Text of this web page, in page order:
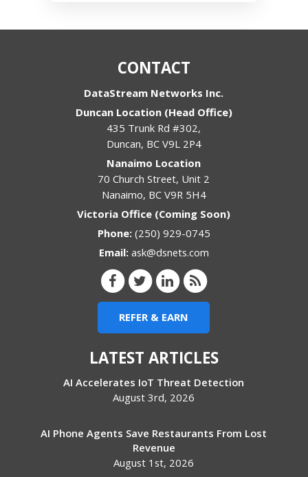
CONTACT
DataStream Networks Inc.
Duncan Location (Head Office)
435 Trunk Rd #302,
Duncan, BC V9L 2P4
Nanaimo Location
70 Church Street, Unit 2
Nanaimo, BC V9R 5H4
Victoria Office (Coming Soon)
Phone: (250) 929-0745
Email: ask@dsnets.com
REFER & EARN
LATEST ARTICLES
AI Accelerates IoT Threat Detection
August 3rd, 2026
AI Phone Agents Save Restaurants From Lost
Revenue
August 1st, 2026